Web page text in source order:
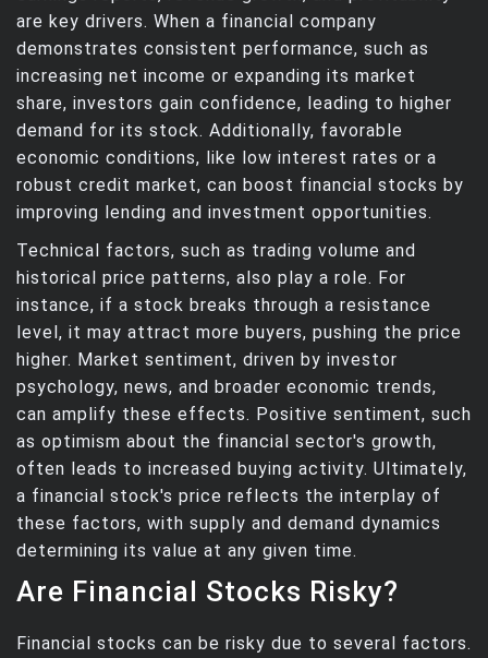
are key drivers. When a financial company
demonstrates consistent performance, such as
increasing net income or expanding its market
share, investors gain confidence, leading to higher
demand for its stock. Additionally, favorable
economic conditions, like low interest rates or a
robust credit market, can boost financial stocks by
improving lending and investment opportunities.
Technical factors, such as trading volume and
historical price patterns, also play a role. For
instance, if a stock breaks through a resistance
level, it may attract more buyers, pushing the price
higher. Market sentiment, driven by investor
psychology, news, and broader economic trends,
can amplify these effects. Positive sentiment, such
as optimism about the financial sector's growth,
often leads to increased buying activity. Ultimately,
a financial stock's price reflects the interplay of
these factors, with supply and demand dynamics
determining its value at any given time.
Are Financial Stocks Risky?
Financial stocks can be risky due to several factors.